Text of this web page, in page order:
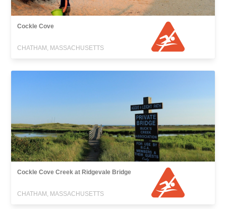
Cockle Cove
CHATHAM, MASSACHUSETTS
Cockle Cove Creek at Ridgevale Bridge
CHATHAM, MASSACHUSETTS